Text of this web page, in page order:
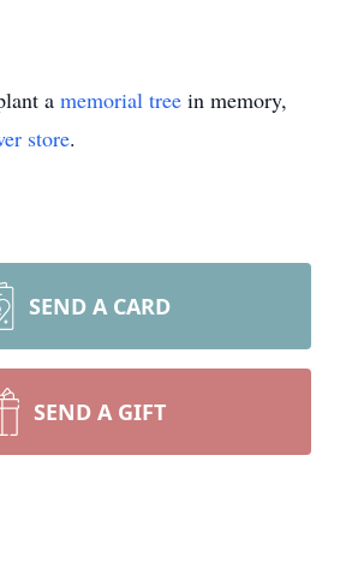
a memorial tree in memory,
store.
SEND A CARD
SEND A GIFT